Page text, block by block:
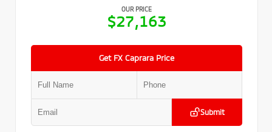
OUR PRICE
$27,163
Get FX Caprara Price
Submit